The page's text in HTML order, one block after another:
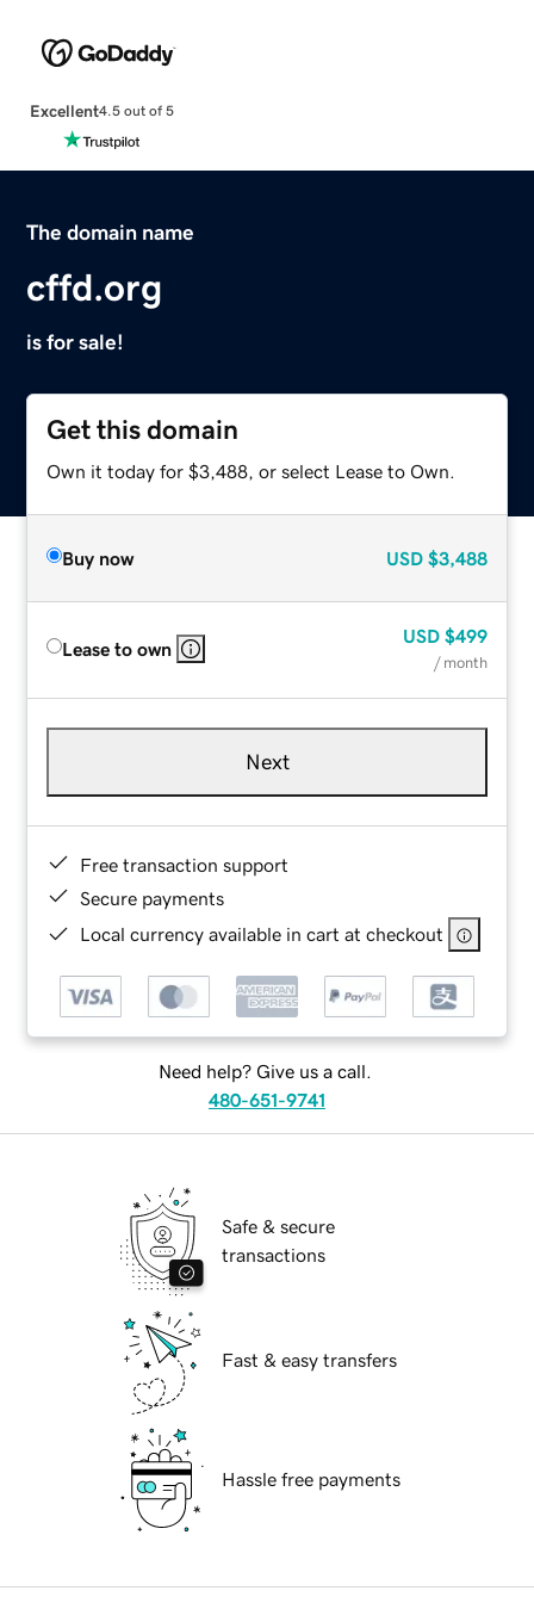
Excellent4.5 out of 5
The domain name
cffd.org
is for sale!
Get this domain
Own it today for $3,488, or select Lease to Own.
Buy now USD $3,488
Lease to own
USD $499
/ month
Next
Free transaction support
Secure payments
Local currency available in cart at checkout
Need help? Give us a call.
480-651-9741
Safe & secure
transactions
Fast & easy transfers
Hassle free payments